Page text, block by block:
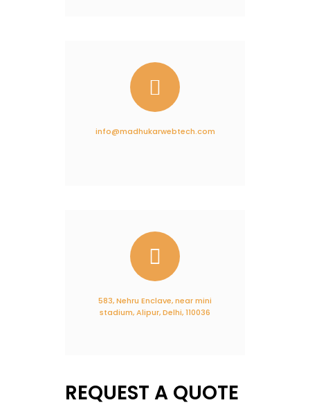
info@madhukarwebtech.com
583, Nehru Enclave, near mini
stadium, Alipur, Delhi, 110036
REQUEST A QUOTE